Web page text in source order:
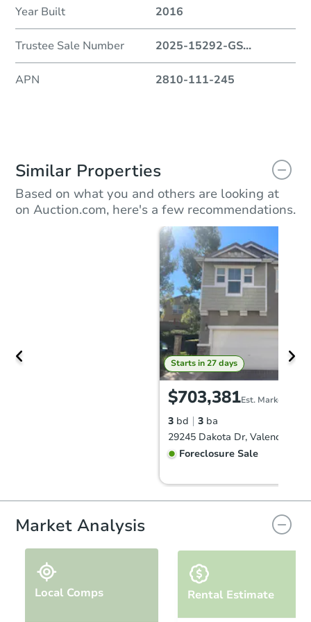
Year Built 2016
Trustee Sale Number 2025-15292-GS...
APN 2810-111-245
Similar Properties
Based on what you and others are looking at
on Auction.com, here's a few recommendations.
Starts in 27 days
$703,381Est. Market Value
3 bd 3 ba
29245 Dakota Dr, Valencia, CA
Foreclosure Sale
Market Analysis
Local Comps Rental Estimate